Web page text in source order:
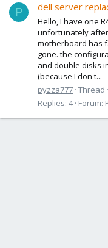
P dell server
Hello, I have one
unfortunately after
motherboard has
gone. the
and double disks
(because I don't...
pyzza777 Thread
Replies: 4 Forum: